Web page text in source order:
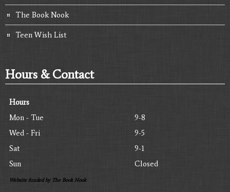
The Book Nook
Teen Wish List
Hours & Contact
Hours
Mon - Tue
9-8
Wed - Fri
9-5
Sat
9-1
Sun
Closed
Website funded by The Book Nook